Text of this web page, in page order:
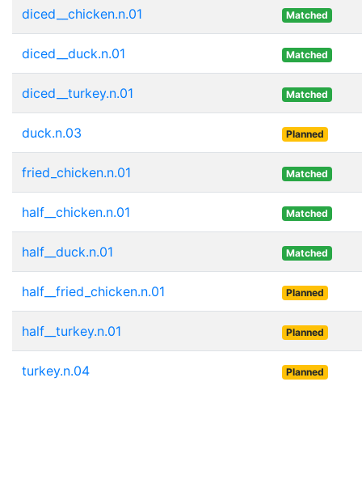
diced__chicken.n.01 Matched
diced__duck.n.01 Matched
diced__turkey.n.01 Matched
duck.n.03 Planned
fried_chicken.n.01 Matched
half__chicken.n.01 Matched
half__duck.n.01 Matched
half__fried_chicken.n.01 Planned
half__turkey.n.01 Planned
turkey.n.04 Planned